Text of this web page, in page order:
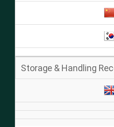
Storage & Handling